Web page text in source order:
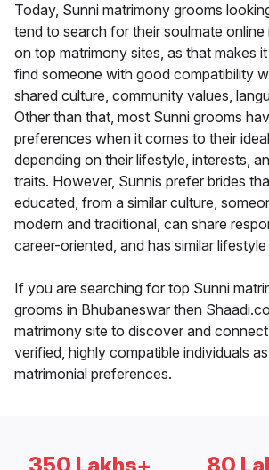
Today, Sunni matrimony grooms
tend to search for their soulmate
on top matrimony sites, as that makes
find someone with good compatibility
shared culture, community values,
Other than that, most Sunni grooms
preferences when it comes to their
depending on their lifestyle, interests,
traits. However, Sunnis prefer brides
educated, from a similar culture,
modern and traditional, can share
career-oriented, and has similar
If you are searching for top Sunni
grooms in Bhubaneswar then
matrimony site to discover and
verified, highly compatible individuals
matrimonial preferences.